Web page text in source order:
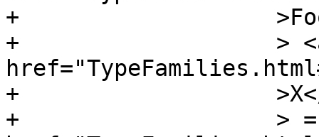
+		    >Foo</a
+		    > <a
+		    >X</a
+		    > = <a